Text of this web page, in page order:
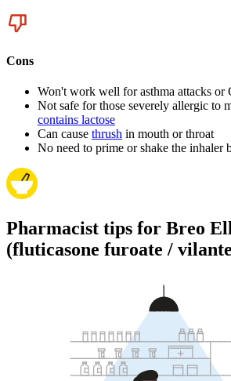
Cons
Won't work well for asthma attacks or
Not safe for those severely allergic to
contains lactose
Can cause thrush in mouth or throat
No need to prime or shake the inhaler
Pharmacist tips for Breo
(fluticasone furoate /